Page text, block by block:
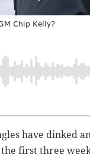
Chip Kelly?
have dinked
first three